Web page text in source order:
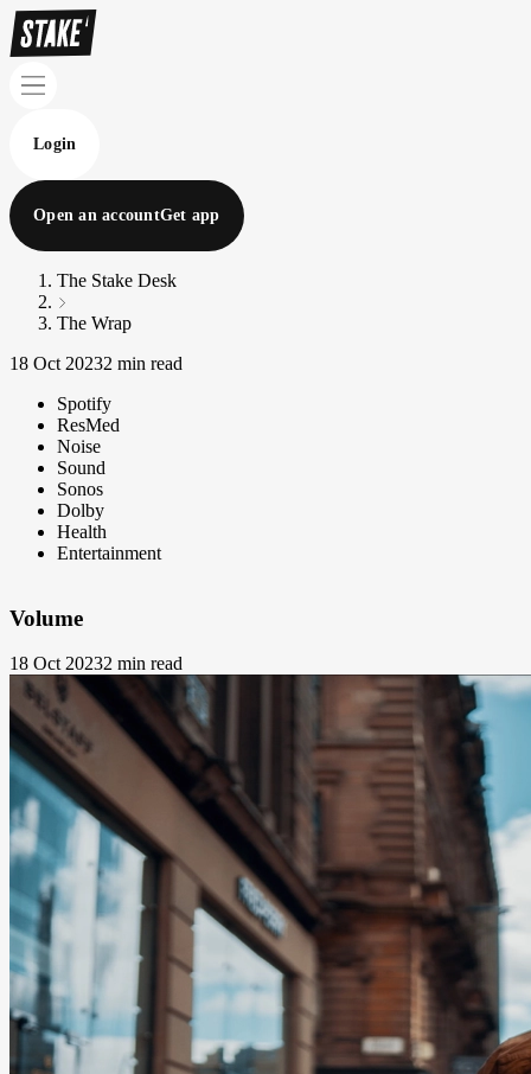
Login
Open an accountGet app
The Stake Desk
The Wrap
18 Oct 20232 min read
Spotify
ResMed
Noise
Sound
Sonos
Dolby
Health
Entertainment
Volume
18 Oct 20232 min read